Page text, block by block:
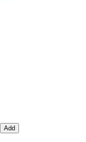
Add